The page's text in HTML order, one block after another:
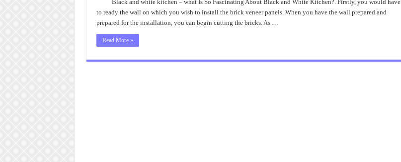
White
Kitchen
Black and white kitchen – what Is So Fascinating About Black and White Kitchen?. Firstly, you would have
to ready the wall on which you wish to install the brick veneer panels. When you have the wall prepared and
prepared for the installation, you can begin cutting the bricks. As …
Read More »